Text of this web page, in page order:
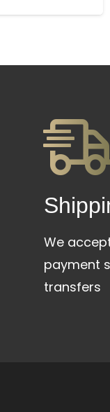
We
payment
transfers